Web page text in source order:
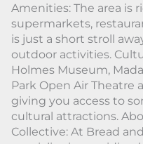
Amenities: The area is
supermarkets,
is just a short stroll
outdoor activities.
Holmes Museum,
Park Open Air Theatre
giving you access to
cultural attractions.
Collective: At Bread